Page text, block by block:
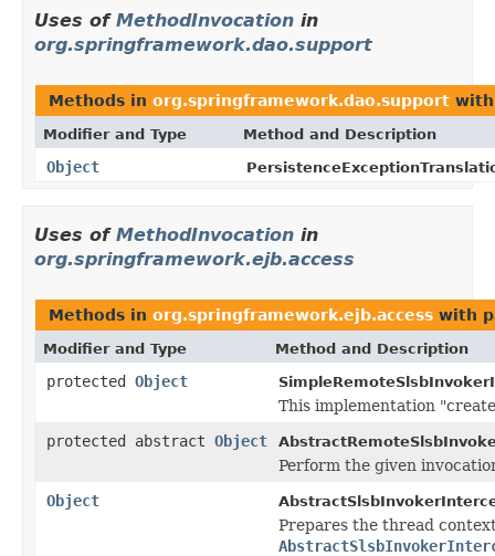
Uses of MethodInvocation in
org.springframework.dao.support
Methods in org.springframework.dao.support
Modifier and Type Method and Description
Object
Uses of MethodInvocation in
org.springframework.ejb.access
Methods in org.springframework.ejb.access with
Modifier and Type Method and Description
protected Object
This implementation
protected abstract Object
Perform the given
Object
Prepares the thread